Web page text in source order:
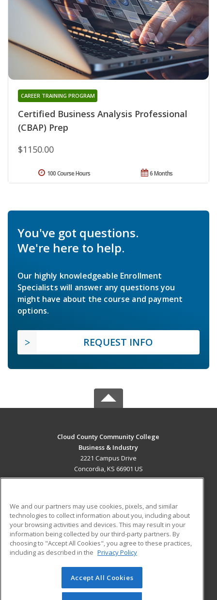
Certified Business Analysis Professional
(CBAP) Prep
CAREER TRAINING PROGRAM
$1150.00
6 Months
100 Course Hours
You've got questions.
We're here to help.
Our highly knowledgeable Enrollment
Specialists will answer any questions you
might have about the course and payment
options.
REQUEST INFO
Cloud County Community College
Business & Industry
2221 Campus Drive
Concordia, KS 66901 US
ADDITIONAL RESOURCES
Military
Financial Assistance
Help
Student Blog
© 2026 ed2go, a division of Cengage Learning. All rights
reserved. The material on this site cannot be reproduced or
We and our partners may use cookies, pixels, and similar
technologies to collect information about you, including about
your browsing activities and devices. This may result in your
information being collected by our third-party partners. By
choosing to "Accept All Cookies", you agree to these practices,
including as described in the Privacy Policy
Accept All Cookies